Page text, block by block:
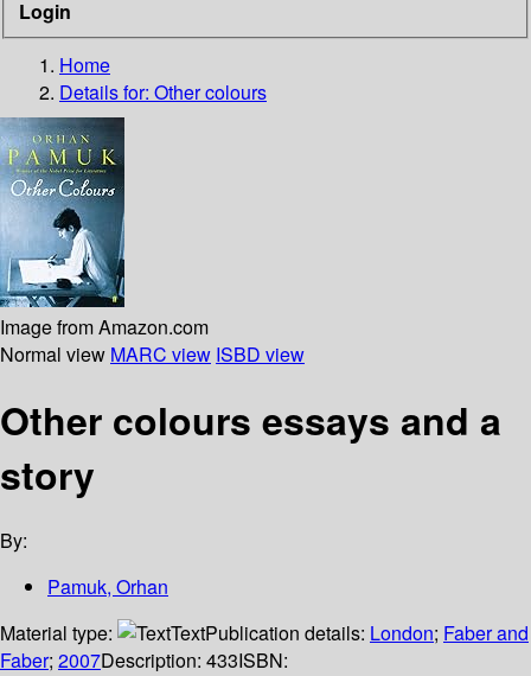
Login
Home
Details for: Other colours
Image from Amazon.com
Normal view MARC view ISBD view
Other colours essays and a
story
By:
Pamuk, Orhan
Material type:
TextPublication details: London; Faber and
Faber; 2007Description: 433ISBN: